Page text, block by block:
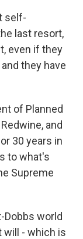
self-
last resort,
even if they
they have
of Planned
and
30 years in
to what's
Supreme
Dobbs world
will - which is